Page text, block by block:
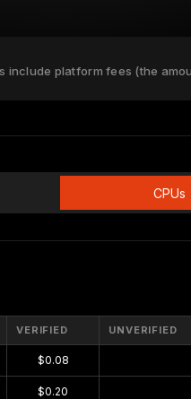
include platform fees (the
CPUs
VERIFIED UNVERIFIED
$0.08
$0.20